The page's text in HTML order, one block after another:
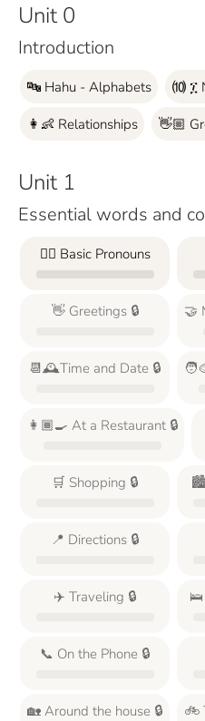
Unit 0
Introduction
🔤 Hahu - Alphabets ⑽ ፲
👩‍👶 Relationships 👋🏼
Unit 1
Essential words and
🙋‍♂️ Basic Pronouns
👋 Greetings 🔒 🤝
📆🕰️Time and Date 🔒
👩🏾‍🍳 At a Restaurant 🔒
🛒 Shopping 🔒 🏙️
📍 Directions 🔒
✈️ Traveling 🔒
📞 On the Phone 🔒
🏡 Around the house 🔒 🚲